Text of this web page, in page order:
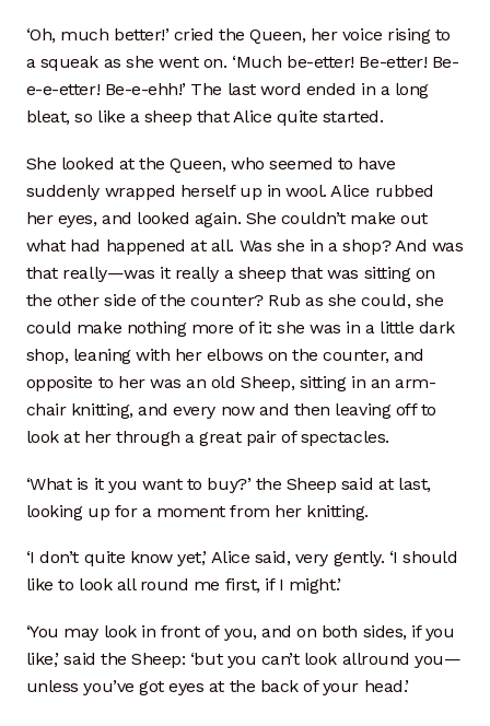
‘Oh, much better!’ cried the Queen, her voice rising to
a squeak as she went on. ‘Much be-etter! Be-etter! Be-
e-e-etter! Be-e-ehh!’ The last word ended in a long
bleat, so like a sheep that Alice quite started.
She looked at the Queen, who seemed to have
suddenly wrapped herself up in wool. Alice rubbed
her eyes, and looked again. She couldn’t make out
what had happened at all. Was she in a shop? And was
that really—was it really a sheep that was sitting on
the other side of the counter? Rub as she could, she
could make nothing more of it: she was in a little dark
shop, leaning with her elbows on the counter, and
opposite to her was an old Sheep, sitting in an arm-
chair knitting, and every now and then leaving off to
look at her through a great pair of spectacles.
‘What is it you want to buy?’ the Sheep said at last,
looking up for a moment from her knitting.
‘I don’t quite know yet,’ Alice said, very gently. ‘I should
like to look all round me first, if I might.’
‘You may look in front of you, and on both sides, if you
like,’ said the Sheep: ‘but you can’t look allround you—
unless you’ve got eyes at the back of your head.’